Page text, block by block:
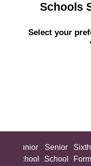
Schools
Select your
Junior
School
Senior
School
Sixth
Form